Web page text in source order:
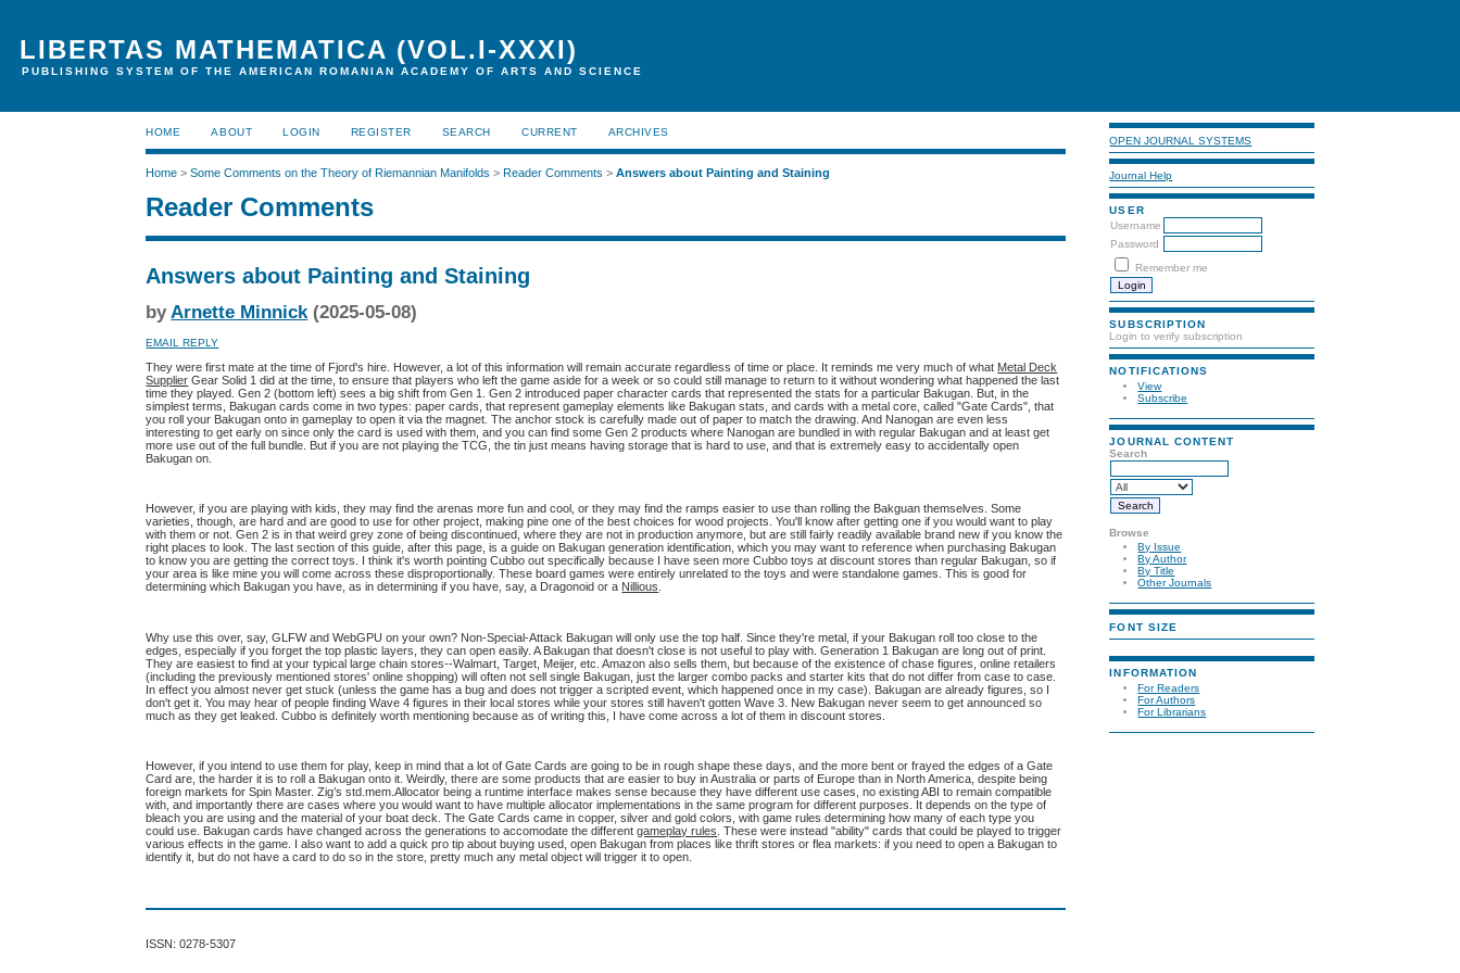
LIBERTAS MATHEMATICA (VOL.I-XXXI)
PUBLISHING SYSTEM OF THE AMERICAN ROMANIAN ACADEMY OF ARTS AND SCIENCE
OPEN JOURNAL SYSTEMS
Journal Help
USER
Username
Password
Remember me
SUBSCRIPTION
Login to verify subscription
NOTIFICATIONS
View
Subscribe
JOURNAL CONTENT
Search
Browse
By Issue
By Author
By Title
Other Journals
FONT SIZE
INFORMATION
For Readers
For Authors
For Librarians
HOME ABOUT LOGIN REGISTER SEARCH CURRENT ARCHIVES
Home >Some Comments on the Theory of Riemannian Manifolds >Reader Comments >Answers about Painting and Staining
Reader Comments
Answers about Painting and Staining
byArnette Minnick(2025-05-08)
EMAIL REPLY
They were first mate at the time of Fjord's hire. However, a lot of this information will remain accurate regardless of time or place. It reminds me very much of what Metal Deck
Supplier Gear Solid 1 did at the time, to ensure that players who left the game aside for a week or so could still manage to return to it without wondering what happened the last
time they played. Gen 2 (bottom left) sees a big shift from Gen 1. Gen 2 introduced paper character cards that represented the stats for a particular Bakugan. But, in the
simplest terms, Bakugan cards come in two types: paper cards, that represent gameplay elements like Bakugan stats, and cards with a metal core, called "Gate Cards", that
you roll your Bakugan onto in gameplay to open it via the magnet. The anchor stock is carefully made out of paper to match the drawing. And Nanogan are even less
interesting to get early on since only the card is used with them, and you can find some Gen 2 products where Nanogan are bundled in with regular Bakugan and at least get
more use out of the full bundle. But if you are not playing the TCG, the tin just means having storage that is hard to use, and that is extremely easy to accidentally open
Bakugan on.
However, if you are playing with kids, they may find the arenas more fun and cool, or they may find the ramps easier to use than rolling the Bakguan themselves. Some
varieties, though, are hard and are good to use for other project, making pine one of the best choices for wood projects. You'll know after getting one if you would want to play
with them or not. Gen 2 is in that weird grey zone of being discontinued, where they are not in production anymore, but are still fairly readily available brand new if you know the
right places to look. The last section of this guide, after this page, is a guide on Bakugan generation identification, which you may want to reference when purchasing Bakugan
to know you are getting the correct toys. I think it's worth pointing Cubbo out specifically because I have seen more Cubbo toys at discount stores than regular Bakugan, so if
your area is like mine you will come across these disproportionally. These board games were entirely unrelated to the toys and were standalone games. This is good for
determining which Bakugan you have, as in determining if you have, say, a Dragonoid or a Nillious
Why use this over, say, GLFW and WebGPU on your own? Non-Special-Attack Bakugan will only use the top half. Since they're metal, if your Bakugan roll too close to the
edges, especially if you forget the top plastic layers, they can open easily. A Bakugan that doesn't close is not useful to play with. Generation 1 Bakugan are long out of print.
They are easiest to find at your typical large chain stores--Walmart, Target, Meijer, etc. Amazon also sells them, but because of the existence of chase figures, online retailers
(including the previously mentioned stores' online shopping) will often not sell single Bakugan, just the larger combo packs and starter kits that do not differ from case to case.
In effect you almost never get stuck (unless the game has a bug and does not trigger a scripted event, which happened once in my case). Bakugan are already figures, so I
don't get it. You may hear of people finding Wave 4 figures in their local stores while your stores still haven't gotten Wave 3. New Bakugan never seem to get announced so
much as they get leaked. Cubbo is definitely worth mentioning because as of writing this, I have come across a lot of them in discount stores.
However, if you intend to use them for play, keep in mind that a lot of Gate Cards are going to be in rough shape these days, and the more bent or frayed the edges of a Gate
Card are, the harder it is to roll a Bakugan onto it. Weirdly, there are some products that are easier to buy in Australia or parts of Europe than in North America, despite being
foreign markets for Spin Master. Zig’s std.mem.Allocator being a runtime interface makes sense because they have different use cases, no existing ABI to remain compatible
with, and importantly there are cases where you would want to have multiple allocator implementations in the same program for different purposes. It depends on the type of
bleach you are using and the material of your boat deck. The Gate Cards came in copper, silver and gold colors, with game rules determining how many of each type you
could use. Bakugan cards have changed across the generations to accomodate the differentgameplay rules . These were instead "ability" cards that could be played to trigger
various effects in the game. I also want to add a quick pro tip about buying used, open Bakugan from places like thrift stores or flea markets: if you need to open a Bakugan to
identify it, but do not have a card to do so in the store, pretty much any metal object will trigger it to open.
ISSN: 0278-5307